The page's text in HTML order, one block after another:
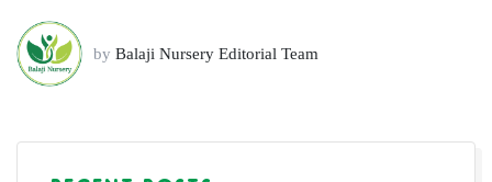
by Balaji Nursery Editorial Team